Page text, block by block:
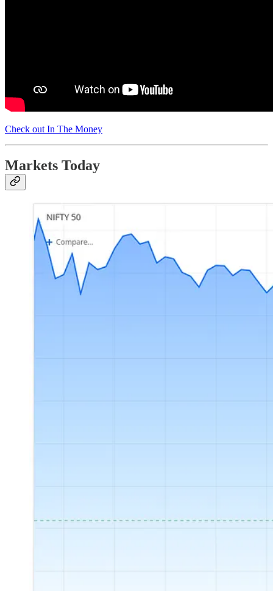
Check out In The Money
Markets Today